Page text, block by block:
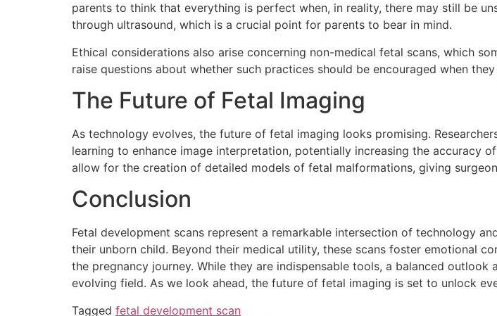
parents to think that everything is perfect when, in reality, there may still be
through ultrasound, which is a crucial point for parents to bear in mind.
Ethical considerations also arise concerning non-medical fetal scans, which
raise questions about whether such practices should be encouraged when
The Future of Fetal Imaging
As technology evolves, the future of fetal imaging looks promising.
learning to enhance image interpretation, potentially increasing the accuracy
allow for the creation of detailed models of fetal malformations, giving
Conclusion
Fetal development scans represent a remarkable intersection of technology
their unborn child. Beyond their medical utility, these scans foster emotional
the pregnancy journey. While they are indispensable tools, a balanced
evolving field. As we look ahead, the future of fetal imaging is set to unlock
Tagged fetal development scan